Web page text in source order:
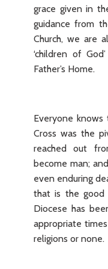
grace given in
guidance from
Church, we are
‘children of
Father’s Home.
Everyone
Cross was the
reached out
become man;
even enduring
that is the good
Diocese has
appropriate
religions or none.